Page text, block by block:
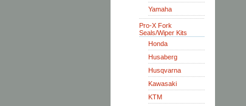
Yamaha
Pro-X Fork
Seals/Wiper Kits
Honda
Husaberg
Husqvarna
Kawasaki
KTM